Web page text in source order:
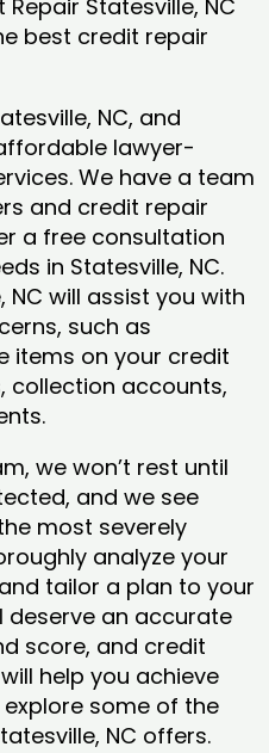
Statesville, NC
best credit repair
NC, and
lawyer-
We have a team
and credit repair
a free consultation
in Statesville, NC.
NC will assist you with
such as
items on your credit
collection accounts,
we won’t rest until
and we see
most severely
analyze your
tailor a plan to your
deserve an accurate
score, and credit
help you achieve
explore some of the
NC offers.